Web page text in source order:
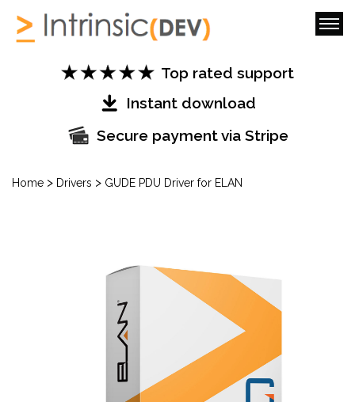
Top rated support
Instant download
Secure payment via Stripe
Home > Drivers > GUDE PDU Driver for ELAN